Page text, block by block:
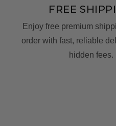
FREE
Enjoy free premium
order with fast, reliable
hidden fees.